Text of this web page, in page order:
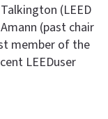
(LEED
(past chair
member of the
LEEDuser